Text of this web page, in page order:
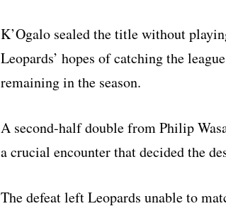
K’Ogalo sealed the title without
Leopards’ hopes of catching the
remaining in the season.
A second-half double from Philip
a crucial encounter that decided the
The defeat left Leopards unable to